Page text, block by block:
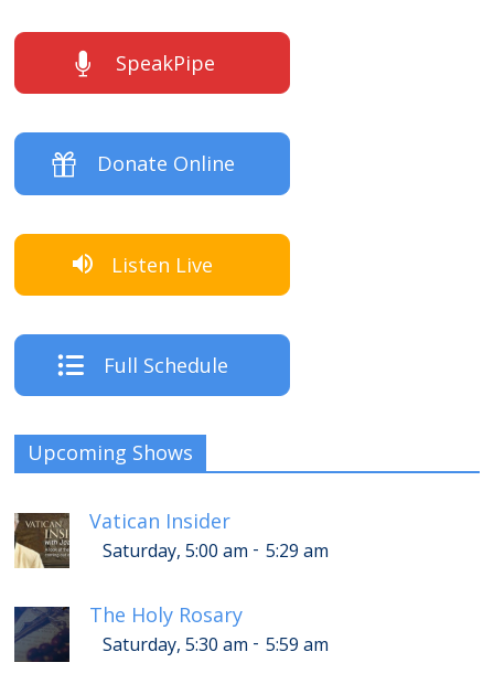
SpeakPipe
Donate Online
Listen Live
Full Schedule
Upcoming Shows
Vatican Insider
Saturday, 5:00 am - 5:29 am
The Holy Rosary
Saturday, 5:30 am - 5:59 am